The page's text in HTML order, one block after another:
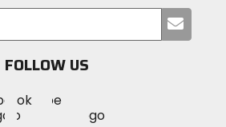
your
FOLLOW US
MotoSport
on
Visit
MotoSportMotoSport